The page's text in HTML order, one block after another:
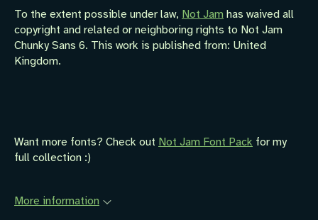
To the extent possible under law, Not Jam has waived all
copyright and related or neighboring rights to Not Jam
Chunky Sans 6. This work is published from: United
Kingdom.
Want more fonts? Check out Not Jam Font Pack for my
full collection :)
More information